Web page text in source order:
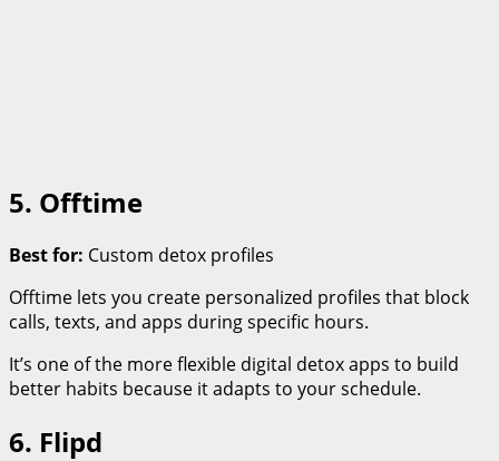
5. Offtime
Best for: Custom detox profiles
Offtime lets you create personalized profiles that block
calls, texts, and apps during specific hours.
It’s one of the more flexible digital detox apps to build
better habits because it adapts to your schedule.
6. Flipd